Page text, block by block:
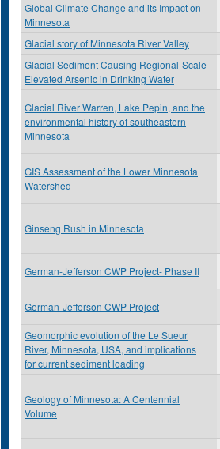
Global Climate Change and its Impact on
Minnesota
Glacial story of Minnesota River Valley
Glacial Sediment Causing Regional-Scale
Elevated Arsenic in Drinking Water
Glacial River Warren, Lake Pepin, and the
environmental history of southeastern
Minnesota
GIS Assessment of the Lower Minnesota
Watershed
Ginseng Rush in Minnesota
German-Jefferson CWP Project- Phase II
German-Jefferson CWP Project
Geomorphic evolution of the Le Sueur
River, Minnesota, USA, and implications
for current sediment loading
Geology of Minnesota: A Centennial
Volume